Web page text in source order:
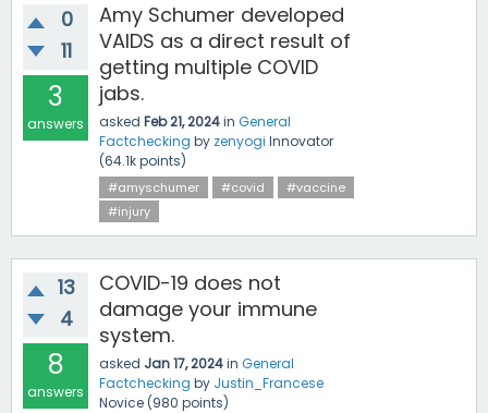
0
11
3
answers
Amy Schumer developed
VAIDS as a direct result of
getting multiple COVID
jabs.
asked Feb 21, 2024in General
Factchecking by zenyogi Innovator
(64.1kpoints)
#amyschumer #covid
#vaccine
#injury
13
4
8
answers
COVID-19 does not
damage your immune
system.
asked Jan 17, 2024in General
Factchecking by Justin_Francese
Novice (980 points)